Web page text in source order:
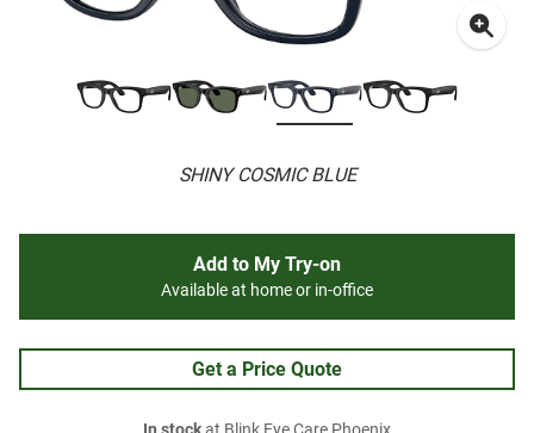
SHINY COSMIC BLUE
Add to My Try-on
Available at home or in-office
Get a Price Quote